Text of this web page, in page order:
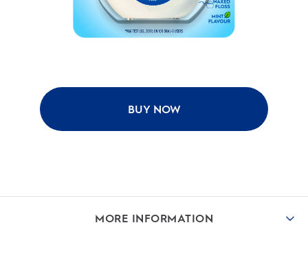
BUY NOW
MORE INFORMATION